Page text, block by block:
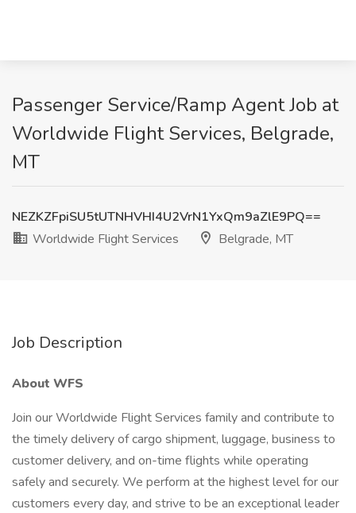
Passenger Service/Ramp Agent Job at
Worldwide Flight Services, Belgrade,
MT
NEZKZFpiSU5tUTNHVHI4U2VrN1YxQm9aZlE9PQ==
Worldwide Flight Services
Belgrade, MT
Job Description
About WFS
Join our Worldwide Flight Services family and contribute to
the timely delivery of cargo shipment, luggage, business to
customer delivery, and on-time flights while operating
safely and securely. We perform at the highest level for our
customers every day, and strive to be an exceptional leader